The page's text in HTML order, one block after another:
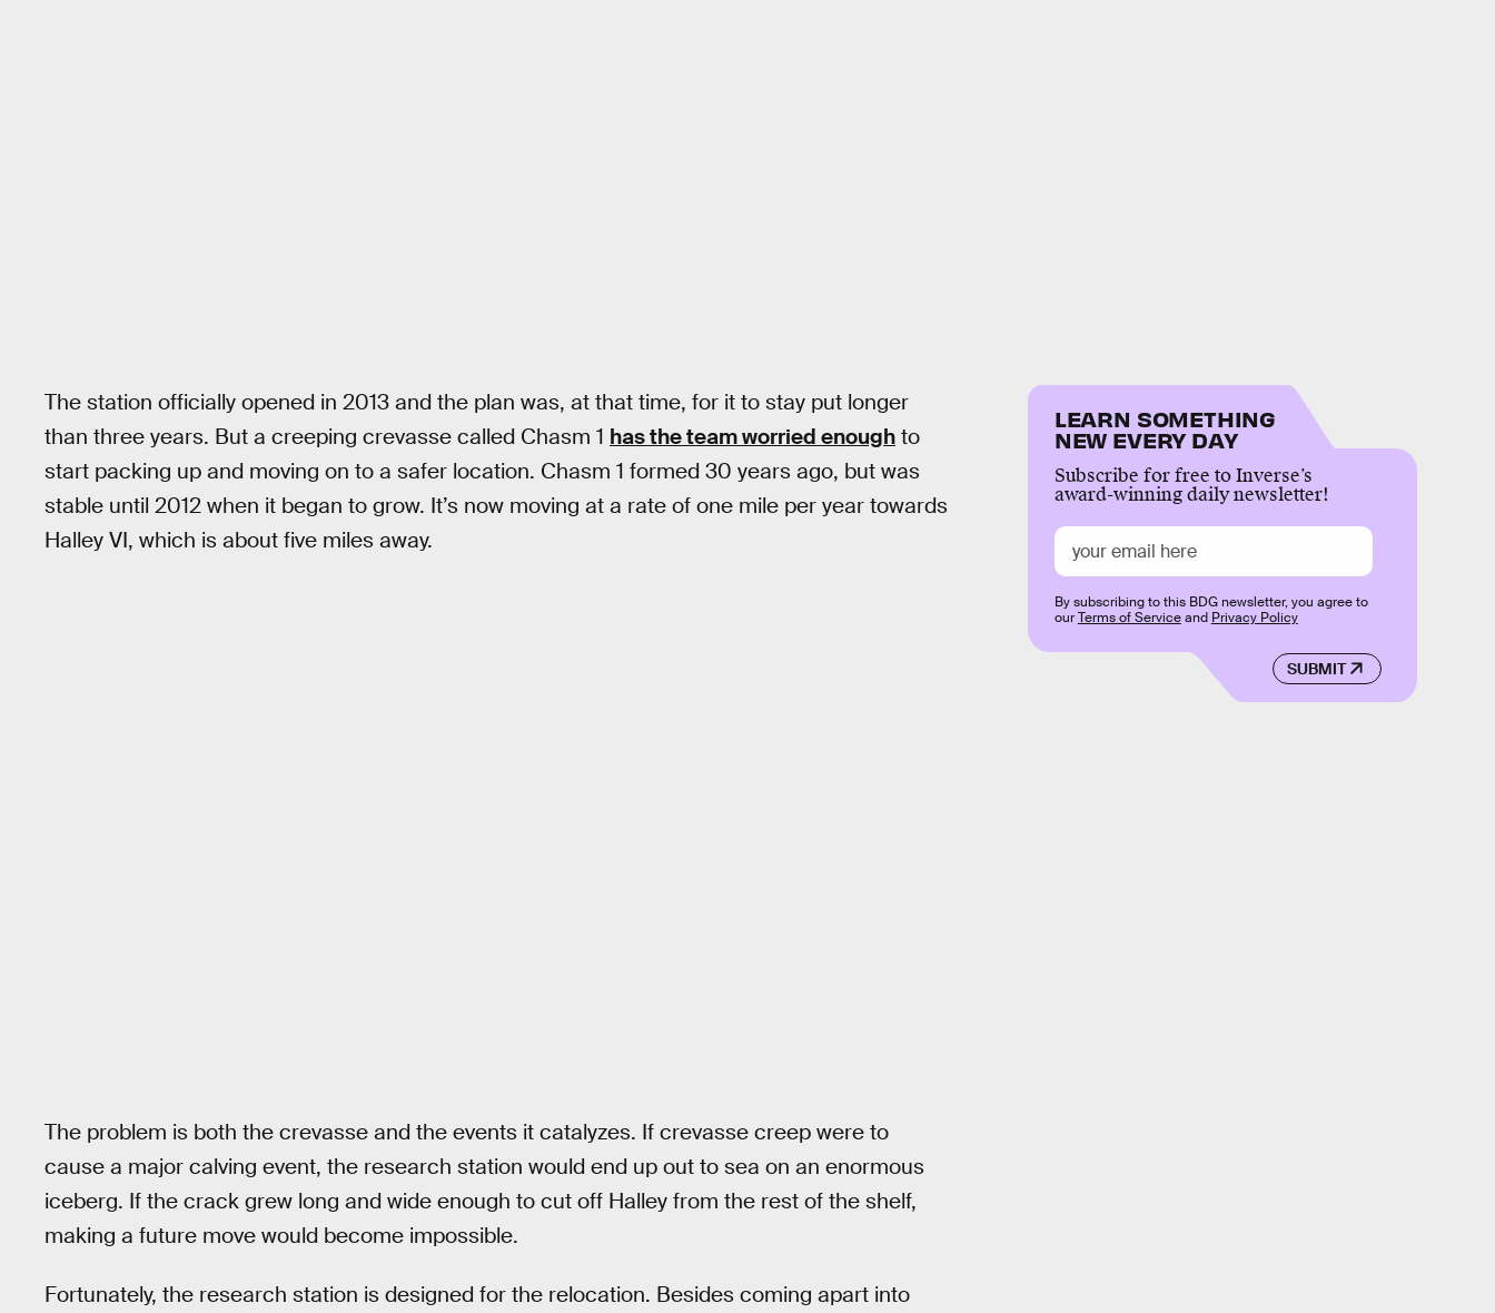
The station officially opened in 2013 and the plan was, at that time, for it to stay put longer
than three years. But a creeping crevasse called Chasm 1 has the team worried enough to
start packing up and moving on to a safer location. Chasm 1 formed 30 years ago, but was
stable until 2012 when it began to grow. It’s now moving at a rate of one mile per year towards
Halley VI, which is about five miles away.
The problem is both the crevasse and the events it catalyzes. If crevasse creep were to
cause a major calving event, the research station would end up out to sea on an enormous
iceberg. If the crack grew long and wide enough to cut off Halley from the rest of the shelf,
making a future move would become impossible.
Fortunately, the research station is designed for the relocation. Besides coming apart into
LEARN SOMETHING
NEW EVERY DAY
Subscribe for free to Inverse’s
award-winning daily newsletter!
SUBMIT
By subscribing to this BDG newsletter, you agree to
ourTerms of Serviceand Privacy Policy